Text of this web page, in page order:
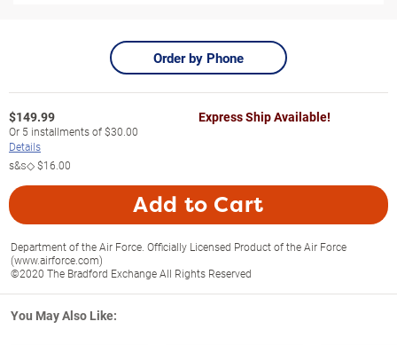
Order by Phone
$149.99
Or 5 installments of$30.00
Details
s&s◇$16.00
Express Ship Available!
Add to Cart
Department of the Air Force. Officially Licensed Product of the Air Force
(www.airforce.com)
©2020 The Bradford Exchange All Rights Reserved
You May Also Like: